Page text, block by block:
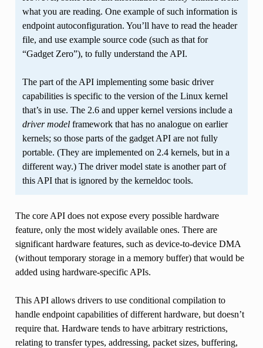
what you are reading. One example of such information is
endpoint autoconfiguration. You’ll have to read the header
file, and use example source code (such as that for
“Gadget Zero”), to fully understand the API.
The part of the API implementing some basic driver
capabilities is specific to the version of the Linux kernel
that’s in use. The 2.6 and upper kernel versions include a
driver modelframework that has no analogue on earlier
kernels; so those parts of the gadget API are not fully
portable. (They are implemented on 2.4 kernels, but in a
different way.) The driver model state is another part of
this API that is ignored by the kerneldoc tools.
The core API does not expose every possible hardware
feature, only the most widely available ones. There are
significant hardware features, such as device-to-device DMA
(without temporary storage in a memory buffer) that would be
added using hardware-specific APIs.
This API allows drivers to use conditional compilation to
handle endpoint capabilities of different hardware, but doesn’t
require that. Hardware tends to have arbitrary restrictions,
relating to transfer types, addressing, packet sizes, buffering,